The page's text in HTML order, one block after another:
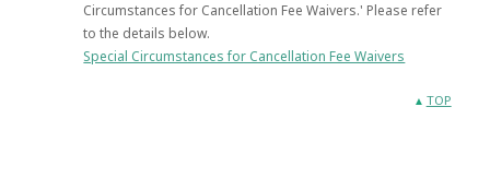
Circumstances for Cancellation Fee Waivers.' Please refer
to the details below.
Special Circumstances for Cancellation Fee Waivers
TOP